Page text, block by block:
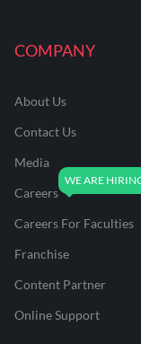
COMPANY
About Us
Contact Us
Media
Careers
Careers For Faculties
Franchise
Content Partner
Online Support